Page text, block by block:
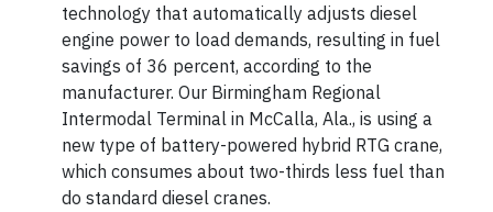
technology that automatically adjusts diesel
engine power to load demands, resulting in fuel
savings of 36 percent, according to the
manufacturer. Our Birmingham Regional
Intermodal Terminal in McCalla, Ala., is using a
new type of battery-powered hybrid RTG crane,
which consumes about two-thirds less fuel than
do standard diesel cranes.